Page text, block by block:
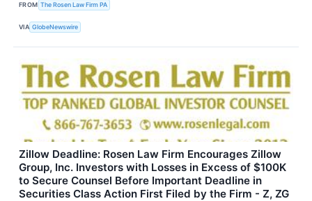
FROM The Rosen Law Firm PA
VIA GlobeNewswire
Zillow Deadline: Rosen Law Firm Encourages Zillow
Group, Inc. Investors with Losses in Excess of $100K
to Secure Counsel Before Important Deadline in
Securities Class Action First Filed by the Firm - Z, ZG